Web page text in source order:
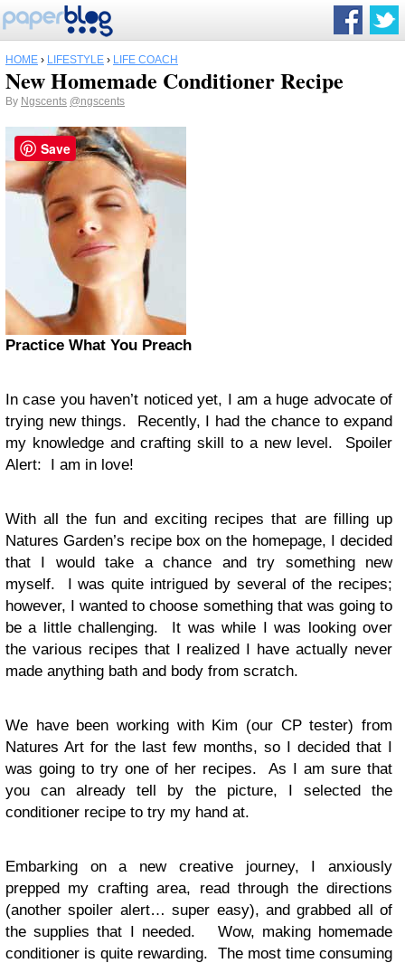
HOME › LIFESTYLE › LIFE COACH
New Homemade Conditioner Recipe
By Ngscents @ngscents
Practice What You Preach
In case you haven’t noticed yet, I am a huge advocate of
trying new things. Recently, I had the chance to expand
my knowledge and crafting skill to a new level. Spoiler
Alert: I am in love!
With all the fun and exciting recipes that are filling up
Natures Garden’s recipe box on the homepage, I decided
that I would take a chance and try something new
myself. I was quite intrigued by several of the recipes;
however, I wanted to choose something that was going to
be a little challenging. It was while I was looking over
the various recipes that I realized I have actually never
made anything bath and body from scratch.
We have been working with Kim (our CP tester) from
Natures Art for the last few months, so I decided that I
was going to try one of her recipes. As I am sure that
you can already tell by the picture, I selected the
conditioner recipe to try my hand at.
Embarking on a new creative journey, I anxiously
prepped my crafting area, read through the directions
(another spoiler alert… super easy), and grabbed all of
the supplies that I needed. Wow, making homemade
conditioner is quite rewarding. The most time consuming
Save